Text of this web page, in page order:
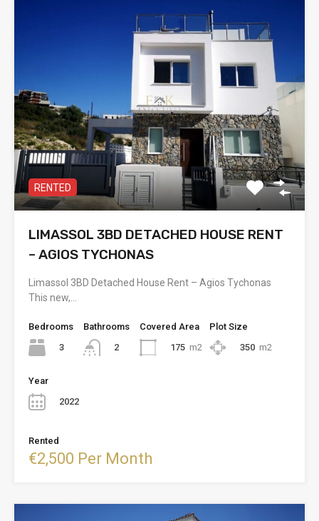
RENTED
LIMASSOL 3BD DETACHED HOUSE RENT
– AGIOS TYCHONAS
Limassol 3BD Detached House Rent – Agios Tychonas
This new,…
Bedrooms
3
Bathrooms
2
Covered Area
175 m2
Plot Size
350 m2
Year
2022
Rented
€2,500 Per Month